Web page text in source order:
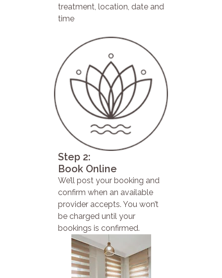
treatment, location, date and
time
Step 2:
Book Online
We’ll post your booking and
confirm when an available
provider accepts. You won’t
be charged until your
bookings is confirmed.